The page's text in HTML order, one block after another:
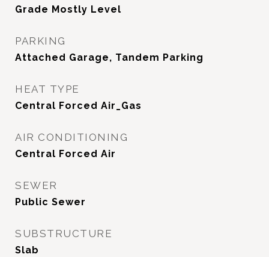
Grade Mostly Level
PARKING
Attached Garage, Tandem Parking
HEAT TYPE
Central Forced Air_Gas
AIR CONDITIONING
Central Forced Air
SEWER
Public Sewer
SUBSTRUCTURE
Slab